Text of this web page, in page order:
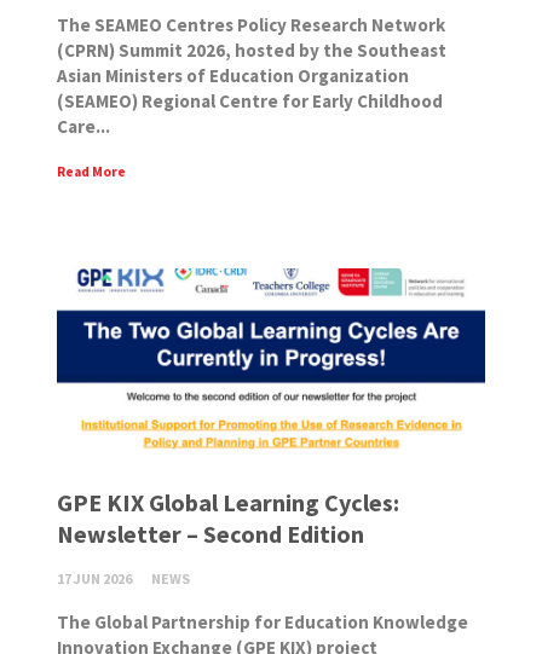
The SEAMEO Centres Policy Research Network
(CPRN) Summit 2026, hosted by the Southeast
Asian Ministers of Education Organization
(SEAMEO) Regional Centre for Early Childhood
Care...
Read More
GPE KIX Global Learning Cycles:
Newsletter – Second Edition
17 JUN 2026 NEWS
The Global Partnership for Education Knowledge
Innovation Exchange (GPE KIX) project